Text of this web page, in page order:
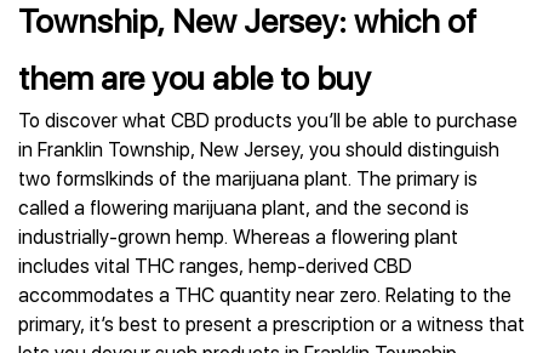
Township, New Jersey: which of
them are you able to buy
To discover what CBD products you’ll be able to purchase
in Franklin Township, New Jersey, you should distinguish
two formslkinds of the marijuana plant. The primary is
called a flowering marijuana plant, and the second is
industrially-grown hemp. Whereas a flowering plant
includes vital THC ranges, hemp-derived CBD
accommodates a THC quantity near zero. Relating to the
primary, it’s best to present a prescription or a witness that